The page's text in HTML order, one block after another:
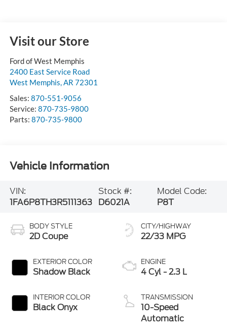
Visit our Store
Ford of West Memphis
2400 East Service Road
West Memphis,AR 72301
Sales: 870-551-9056
Service: 870-735-9800
Parts: 870-735-9800
Vehicle Information
VIN:
1FA6P8TH3R5111363
Stock #:
D6021A
Model Code:
P8T
BODY STYLE
2D Coupe
EXTERIOR COLOR
Shadow Black
INTERIOR COLOR
Black Onyx
CITY/HIGHWAY
22/33 MPG
ENGINE
4 Cyl - 2.3 L
TRANSMISSION
10-Speed
Automatic